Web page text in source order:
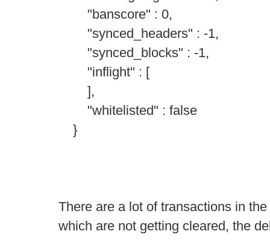
"banscore" : 0,
"synced_headers" : -1,
"synced_blocks" : -1,
"inflight" : [
],
"whitelisted" : false
}
There are a lot of transactions in
which are not getting cleared, the